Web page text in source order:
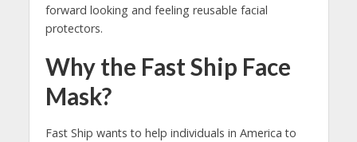
forward looking and feeling reusable facial
protectors.
Why the Fast Ship Face
Mask?
Fast Ship wants to help individuals in America to